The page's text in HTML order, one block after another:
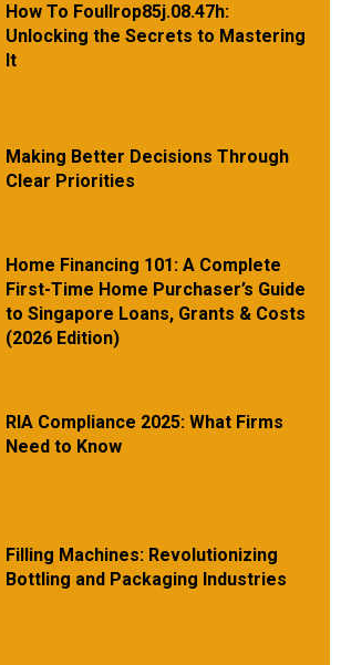
How To Foullrop85j.08.47h:
Unlocking the Secrets to Mastering
It
Making Better Decisions Through
Clear Priorities
Home Financing 101: A Complete
First-Time Home Purchaser’s Guide
to Singapore Loans, Grants & Costs
(2026 Edition)
RIA Compliance 2025: What Firms
Need to Know
Filling Machines: Revolutionizing
Bottling and Packaging Industries